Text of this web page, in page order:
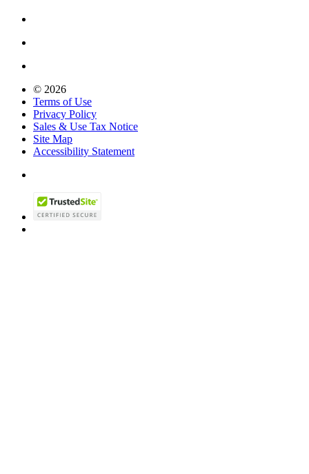
© 2026
Terms of Use
Privacy Policy
Sales & Use Tax Notice
Site Map
Accessibility Statement